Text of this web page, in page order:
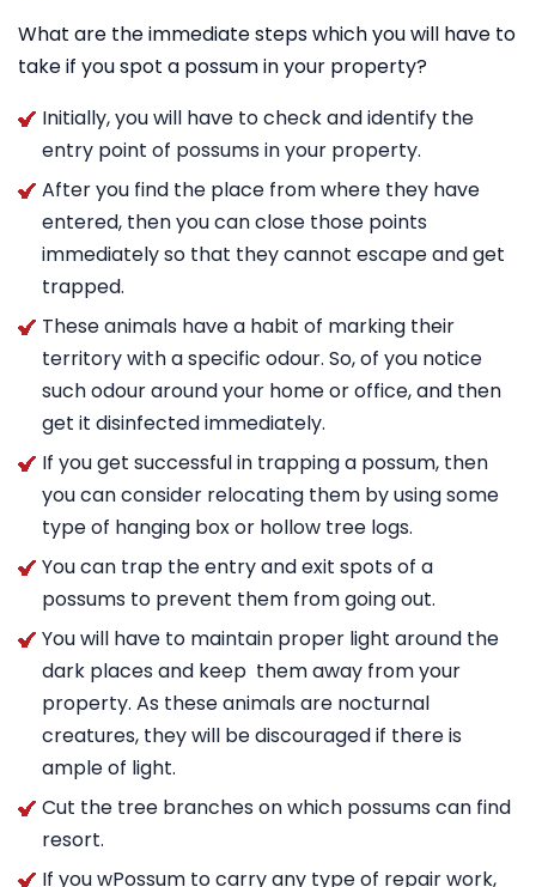
What are the immediate steps which you will have to
take if you spot a possum in your property?
Initially, you will have to check and identify the
entry point of possums in your property.
After you find the place from where they have
entered, then you can close those points
immediately so that they cannot escape and get
trapped.
These animals have a habit of marking their
territory with a specific odour. So, of you notice
such odour around your home or office, and then
get it disinfected immediately.
If you get successful in trapping a possum, then
you can consider relocating them by using some
type of hanging box or hollow tree logs.
You can trap the entry and exit spots of a
possums to prevent them from going out.
You will have to maintain proper light around the
dark places and keep them away from your
property. As these animals are nocturnal
creatures, they will be discouraged if there is
ample of light.
Cut the tree branches on which possums can find
resort.
If you wPossum to carry any type of repair work,